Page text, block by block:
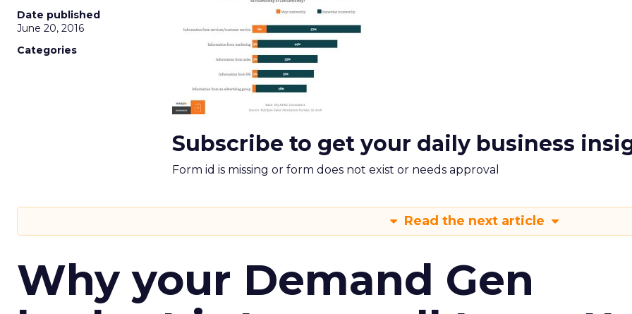
Date published
June 20, 2016
Categories
Subscribe to get your daily business
Form id is missing or form does not exist or needs approval
Read the next article
Why your Demand Gen